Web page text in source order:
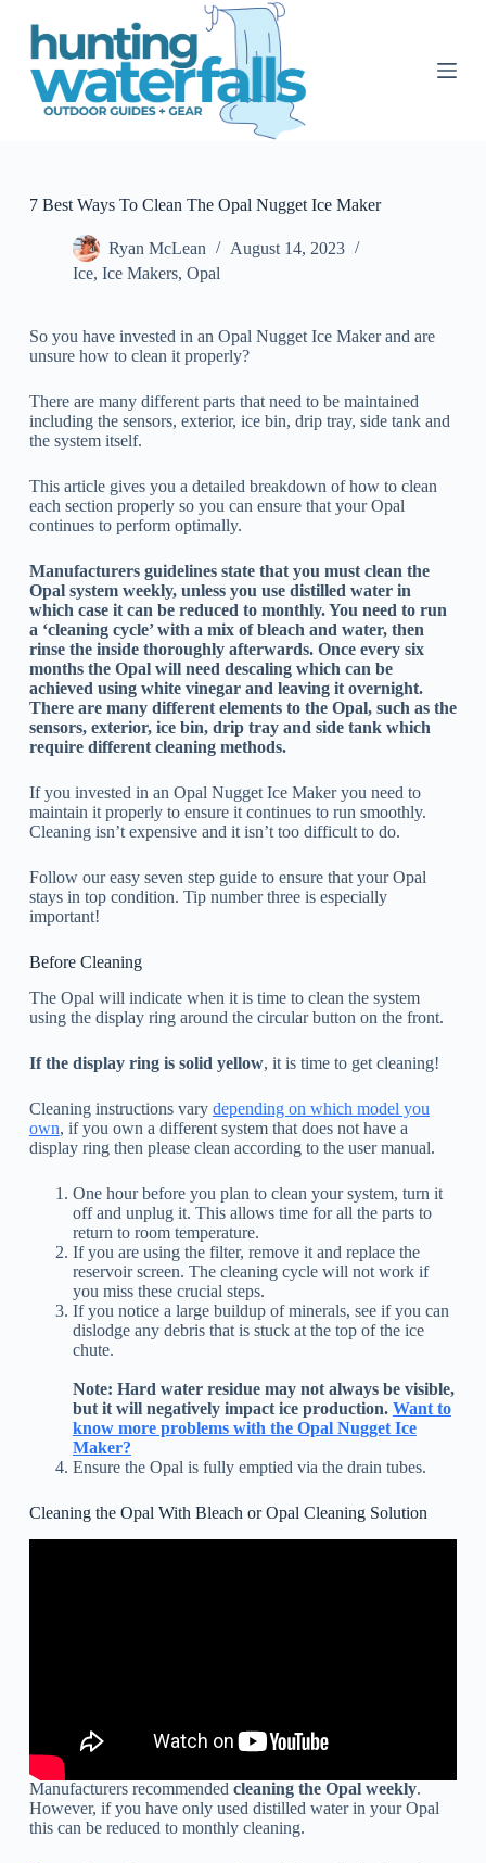
S
7 Best Ways To Clean The Opal Nugget Ice Maker
Ryan McLean
August 14, 2023
Ice, Ice Makers, Opal
So you have invested in an Opal Nugget Ice Maker and are
unsure how to clean it properly?
There are many different parts that need to be maintained
including the sensors, exterior, ice bin, drip tray, side tank and
the system itself.
This article gives you a detailed breakdown of how to clean
each section properly so you can ensure that your Opal
continues to perform optimally.
Manufacturers guidelines state that you must clean the
Opal system weekly, unless you use distilled water in
which case it can be reduced to monthly. You need to run
a ‘cleaning cycle’ with a mix of bleach and water, then
rinse the inside thoroughly afterwards. Once every six
months the Opal will need descaling which can be
achieved using white vinegar and leaving it overnight.
There are many different elements to the Opal, such as the
sensors, exterior, ice bin, drip tray and side tank which
require different cleaning methods.
If you invested in an Opal Nugget Ice Maker you need to
maintain it properly to ensure it continues to run smoothly.
Cleaning isn’t expensive and it isn’t too difficult to do.
Follow our easy seven step guide to ensure that your Opal
stays in top condition. Tip number three is especially
important!
Before Cleaning
The Opal will indicate when it is time to clean the system
using the display ring around the circular button on the front.
If the display ring is solid yellow, it is time to get cleaning!
Cleaning instructions vary depending on which model you
own, if you own a different system that does not have a
display ring then please clean according to the user manual.
One hour before you plan to clean your system, turn it
off and unplug it. This allows time for all the parts to
return to room temperature.
If you are using the filter, remove it and replace the
reservoir screen. The cleaning cycle will not work if
you miss these crucial steps.
If you notice a large buildup of minerals, see if you can
dislodge any debris that is stuck at the top of the ice
chute.
Note: Hard water residue may not always be visible,
but it will negatively impact ice production. Want to
know more problems with the Opal Nugget Ice
Maker?
Ensure the Opal is fully emptied via the drain tubes.
Cleaning the Opal With Bleach or Opal Cleaning Solution
Manufacturers recommended cleaning the Opal weekly.
However, if you have only used distilled water in your Opal
this can be reduced to monthly cleaning.